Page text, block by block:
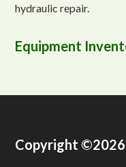
hydraulic repair.
Equipment
Copyright ©2026